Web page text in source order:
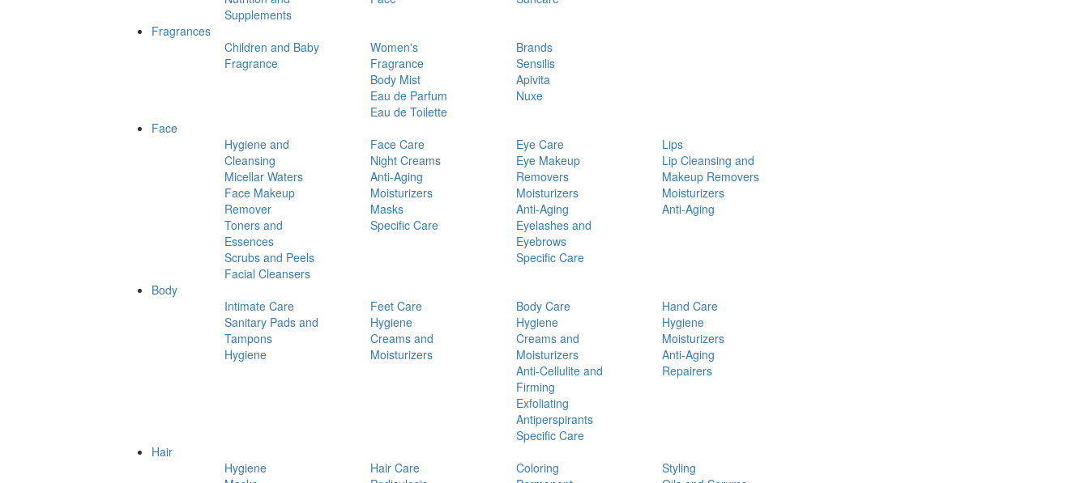
Supplements
Fragrances
Children and Baby
Fragrance
Women's
Fragrance
Body Mist
Eau de Parfum
Eau de Toilette
Brands
Sensilis
Apivita
Nuxe
Face
Hygiene and
Cleansing
Micellar Waters
Face Makeup
Remover
Toners and
Essences
Scrubs and Peels
Facial Cleansers
Face Care
Night Creams
Anti-Aging
Moisturizers
Masks
Specific Care
Eye Care
Eye Makeup
Removers
Moisturizers
Anti-Aging
Eyelashes and
Eyebrows
Specific Care
Lips
Lip Cleansing and
Makeup Removers
Moisturizers
Anti-Aging
Body
Intimate Care
Sanitary Pads and
Tampons
Hygiene
Feet Care
Hygiene
Creams and
Moisturizers
Body Care
Hygiene
Creams and
Moisturizers
Anti-Cellulite and
Firming
Exfoliating
Antiperspirants
Specific Care
Hand Care
Hygiene
Moisturizers
Anti-Aging
Repairers
Hair
Hygiene
Hair Care
Coloring
Styling